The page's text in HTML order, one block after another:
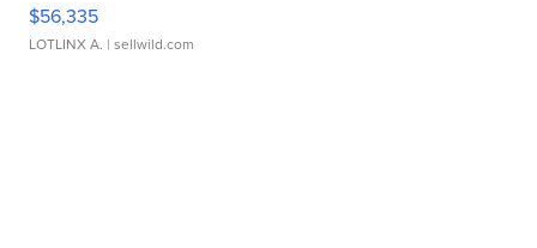
$56,335
LOTLINX A. | sellwild.com